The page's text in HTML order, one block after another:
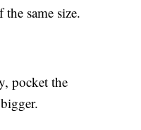
same size.
pocket the